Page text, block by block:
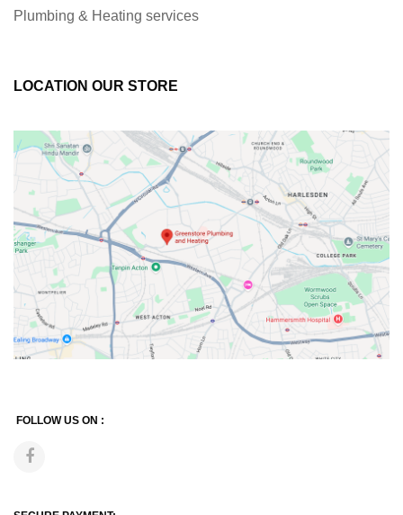
Plumbing & Heating services
LOCATION OUR STORE
FOLLOW US ON :